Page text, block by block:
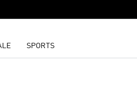
SPORTS